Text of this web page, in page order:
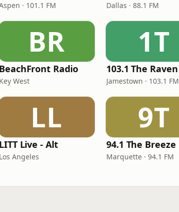
· 101.1 FM Dallas · 88.1 FM
BR
BeachFront Radio
Key West
1T
103.1 The Raven
Jamestown · 103.1 FM
LL
LITT Live - Alt
Los Angeles
9T
94.1 The Breeze
Marquette · 94.1 FM